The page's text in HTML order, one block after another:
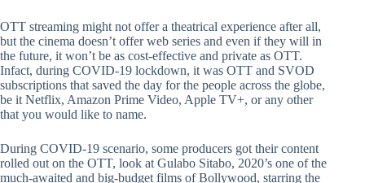
OTT streaming might not offer a theatrical experience after all,
but the cinema doesn’t offer web series and even if they will in
the future, it won’t be as cost-effective and private as OTT.
Infact, during COVID-19 lockdown, it was OTT and SVOD
subscriptions that saved the day for the people across the globe,
be it Netflix, Amazon Prime Video, Apple TV+, or any other
that you would like to name.
During COVID-19 scenario, some producers got their content
rolled out on the OTT, look at Gulabo Sitabo, 2020’s one of the
much-awaited and big-budget films of Bollywood, starring the